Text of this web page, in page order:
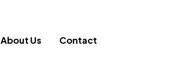
About Us Contact